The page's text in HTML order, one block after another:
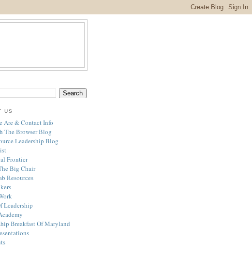
US
Are & Contact Info
The Browser Blog
Leadership Blog
Frontier
Big Chair
Resources
Leadership
Breakfast Of Maryland